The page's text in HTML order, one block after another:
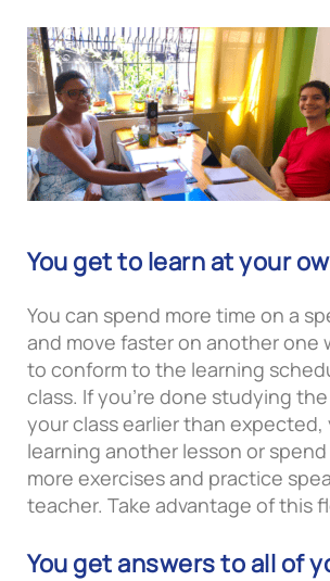
You get to learn at your
You can spend more time on a
and move faster on another one
to conform to the learning
class. If you’re done studying
your class earlier than
learning another lesson or
more exercises and practice
teacher. Take advantage of this
You get answers to all of